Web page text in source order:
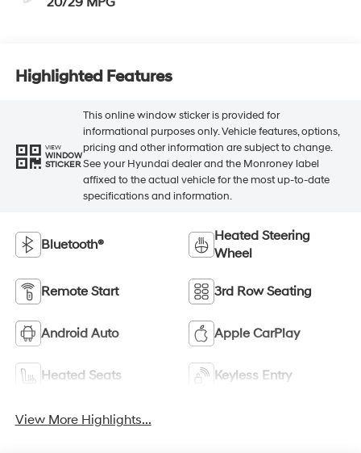
Highlighted Features
VIEW
WINDOW
STICKER
This online window sticker is provided for
informational purposes only. Vehicle features, options,
pricing and other information are subject to change.
See your Hyundai dealer and the Monroney label
affixed to the actual vehicle for the most up-to-date
specifications and information.
Bluetooth®
Heated Steering
Wheel
Remote Start 3rd Row Seating
Android Auto Apple CarPlay
Heated Seats Keyless Entry
View More Highlights...